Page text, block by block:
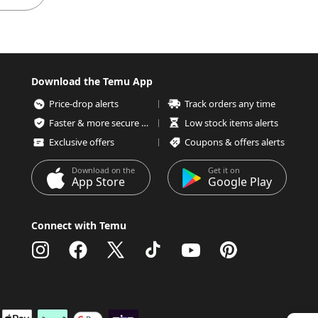
Download the Temu App
Price-drop alerts
Track orders any time
Faster & more secure checkout
Low stock items alerts
Exclusive offers
Coupons & offers alerts
Download on the
App Store
Get it on
Google Play
Connect with Temu